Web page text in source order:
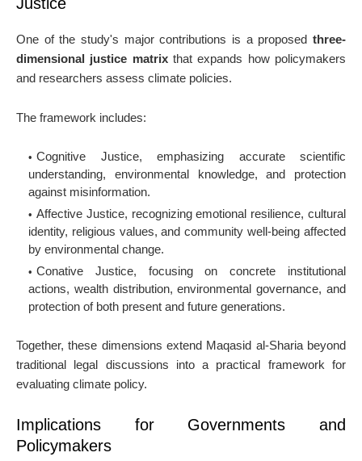
One of the study's major contributions is a proposed three-
dimensional justice matrixthat expands how policymakers
and researchers assess climate policies.
The framework includes:
Cognitive Justice, emphasizing accurate scientific
understanding, environmental knowledge, and protection
against misinformation.
Affective Justice, recognizing emotional resilience, cultural
identity, religious values, and community well-being affected
by environmental change.
Conative Justice, focusing on concrete institutional
actions, wealth distribution, environmental governance, and
protection of both present and future generations.
Together, these dimensions extend Maqasid al-Sharia beyond
traditional legal discussions into a practical framework for
evaluating climate policy.
Implications for Governments and
Policymakers